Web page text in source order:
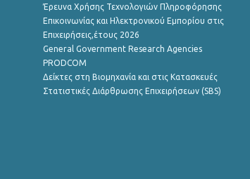
Έρευνα Χρήσης Τεχνολογιών Πληροφόρησης
Επικοινωνίας και Ηλεκτρονικού Εμπορίου στις
Επιχειρήσεις,έτους 2026
General Government Research Agencies
PRODCOM
Δείκτες στη Βιομηχανία και στις Κατασκευές
Στατιστικές Διάρθρωσης Επιχειρήσεων (SBS)